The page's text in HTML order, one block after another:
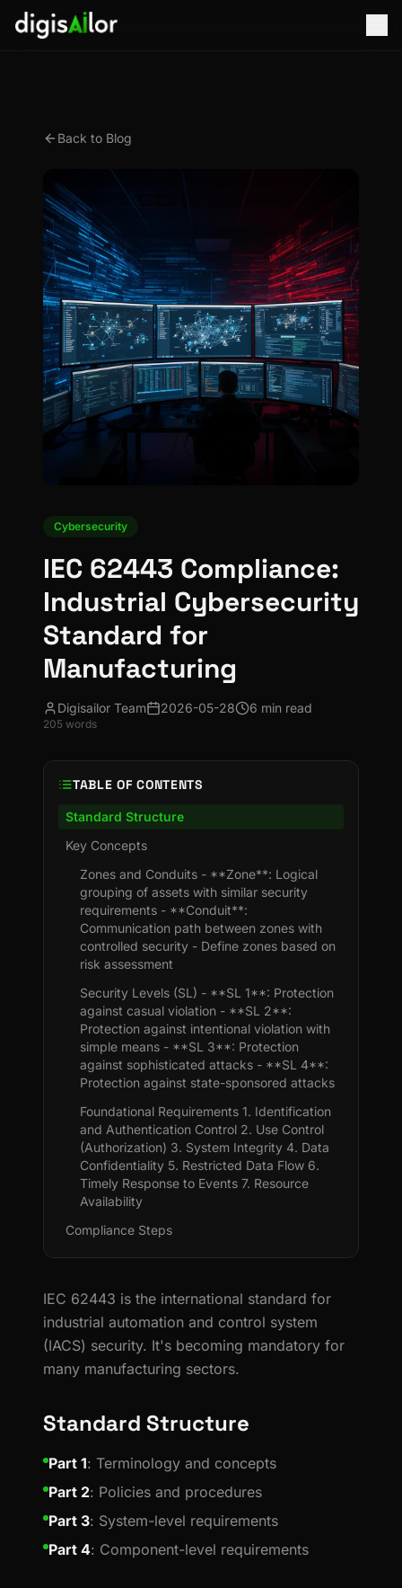
Back to Blog
Cybersecurity
IEC 62443 Compliance:
Industrial Cybersecurity
Standard for
Manufacturing
Digisailor Team 2026-05-28 6 min read
205 words
TABLE OF CONTENTS
Standard Structure
Key Concepts
Zones and Conduits - **Zone**: Logical
grouping of assets with similar security
requirements - **Conduit**:
Communication path between zones with
controlled security - Define zones based on
risk assessment
Security Levels (SL) - **SL 1**: Protection
against casual violation - **SL 2**:
Protection against intentional violation with
simple means - **SL 3**: Protection
against sophisticated attacks - **SL 4**:
Protection against state-sponsored attacks
Foundational Requirements 1. Identification
and Authentication Control 2. Use Control
(Authorization) 3. System Integrity 4. Data
Confidentiality 5. Restricted Data Flow 6.
Timely Response to Events 7. Resource
Availability
Compliance Steps
IEC 62443 is the international standard for
industrial automation and control system
(IACS) security. It's becoming mandatory for
many manufacturing sectors.
Standard Structure
Part 1: Terminology and concepts
Part 2: Policies and procedures
Part 3: System-level requirements
Part 4: Component-level requirements